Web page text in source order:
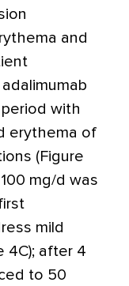
and
with
erythema of
(Figure
mg/d was
mild
4C); after 4
to 50